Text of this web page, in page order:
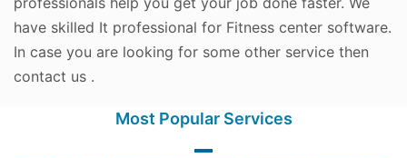
have skilled It professional for Fitness center software.
In case you are looking for some other service then
contact us .
Most Popular Services